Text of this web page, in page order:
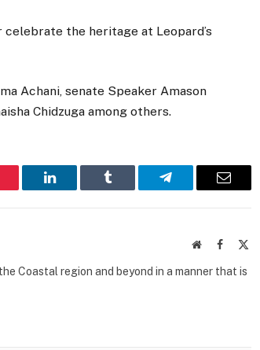
the heritage at Leopard’s
Achani, senate Speaker Amason
Chidzuga among others.
LinkedIn Tumblr Telegram Email
WebsiteFacebook
Coastal region and beyond in a manner that is